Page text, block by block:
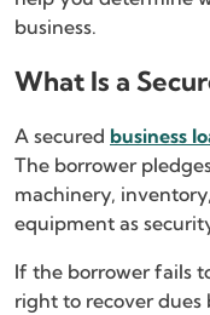
business.
What Is a
A secured business
The borrower
machinery,
equipment as
If the borrower fails
right to recover dues